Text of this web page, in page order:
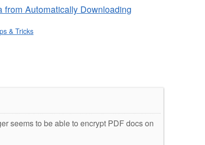
Automatically Downloading
& Tricks
seems to be able to encrypt PDF docs on